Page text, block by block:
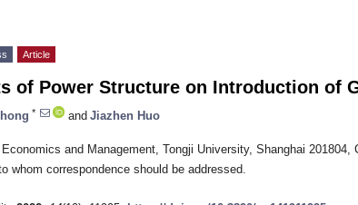
Article
of Power Structure on Introduction of
* and Jiazhen Huo
and Management, Tongji University, Shanghai 201804,
whom correspondence should be addressed.